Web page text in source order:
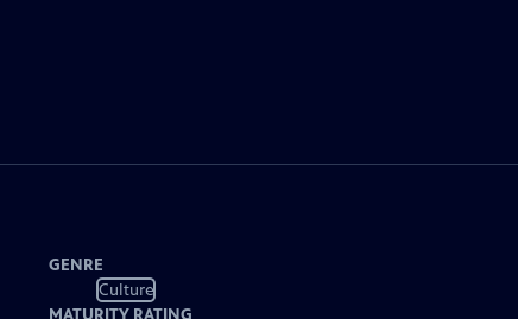
GENRE
Culture
MATURITY RATING